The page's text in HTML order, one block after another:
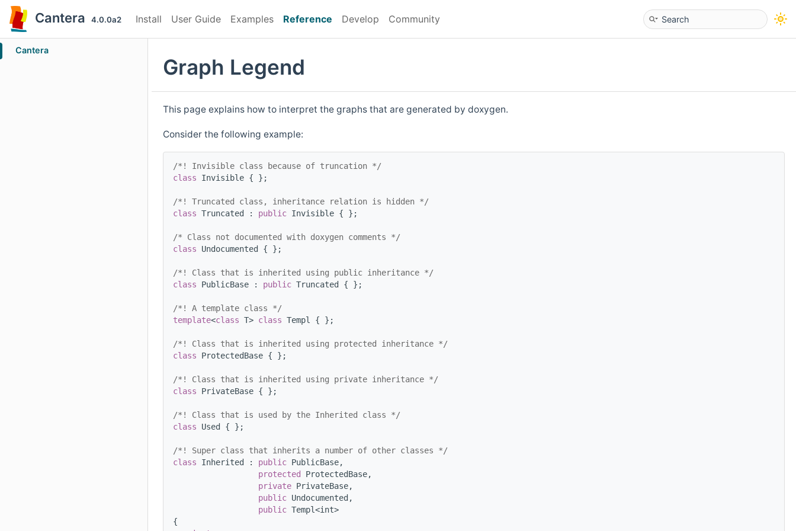
Cantera 4.0.0a2 Install User Guide Examples Reference Develop Community
Cantera
Graph Legend
This page explains how to interpret the graphs that are generated by doxygen.
Consider the following example:
/*! Invisible class because of truncation */
class Invisible { };
/*! Truncated class, inheritance relation is hidden */
class Truncated : public Invisible { };
/* Class not documented with doxygen comments */
class Undocumented { };
/*! Class that is inherited using public inheritance */
class PublicBase : public Truncated { };
/*! A template class */
template<class T> class Templ { };
/*! Class that is inherited using protected inheritance */
class ProtectedBase { };
/*! Class that is inherited using private inheritance */
class PrivateBase { };
/*! Class that is used by the Inherited class */
class Used { };
/*! Super class that inherits a number of other classes */
class Inherited : public PublicBase,
protected
ProtectedBase,
private PrivateBase,
public Undocumented,
public Templ<int>
{